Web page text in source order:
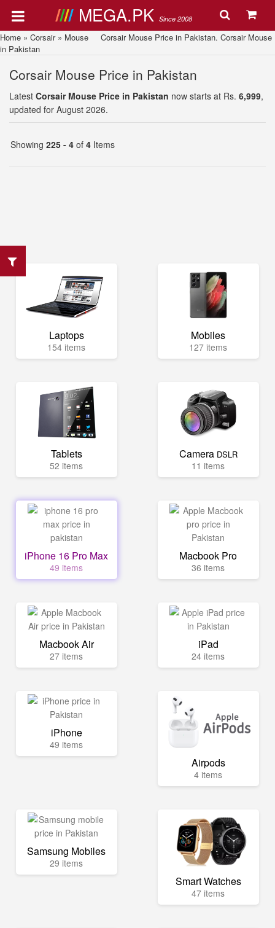
MEGA.PK Since 2008
Home » Corsair» Mouse Corsair Mouse Price in Pakistan. Corsair Mouse
in Pakistan
Corsair Mouse Price in Pakistan
Latest Corsair Mouse Price in Pakistan now starts at Rs. 6,999,
updated for August 2026.
Showing 225 - 4 of 4 Items
Laptops
154 items
Mobiles
127 items
Tablets
52 items
Camera DSLR
11 items
iPhone 16 Pro Max
49 items
Macbook Pro
36 items
Macbook Air
27 items
iPad
24 items
iPhone
49 items
Airpods
4 items
Samsung Mobiles
29 items
Smart Watches
47 items